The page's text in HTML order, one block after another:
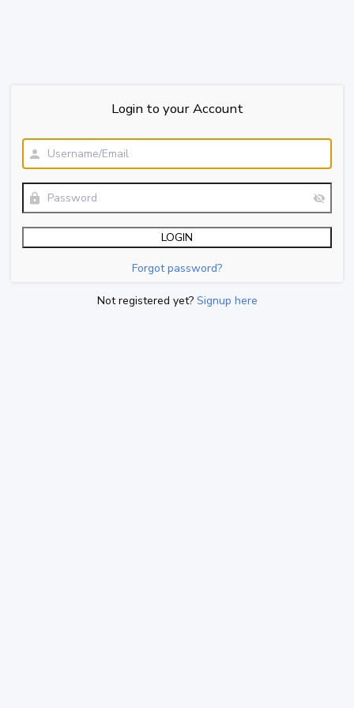
Login to your Account
Forgot password?
Not registered yet? Signup here